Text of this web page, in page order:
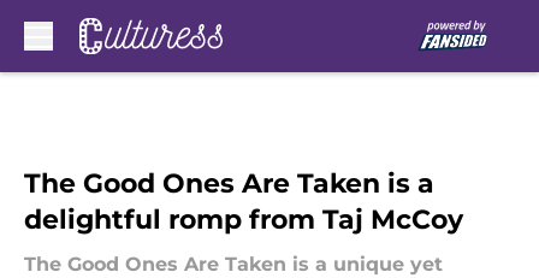
The Good Ones Are Taken is a
delightful romp from Taj McCoy
The Good Ones Are Taken is a unique yet